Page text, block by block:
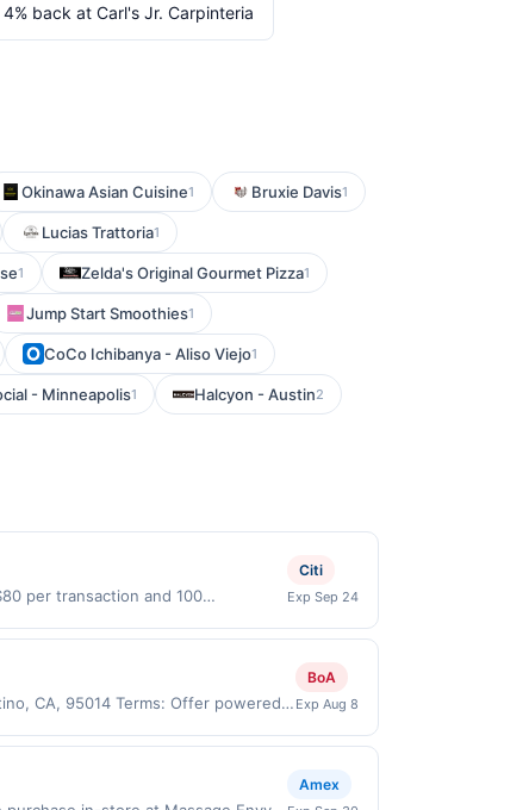
back at Carl's Jr. Carpinteria
Okinawa Asian Cuisine1 Bruxie Davis1
Lucias Trattoria1
1 Zelda's Original Gourmet Pizza1
Jump Start Smoothies1
CoCo Ichibanya - Aliso Viejo1
- Minneapolis1 Halcyon - Austin2
per transaction and 100
Citi
Exp Sep 24
CA, 95014 Terms: Offer powered
be claimed before purchase and
purchased. If combined with other
gallons and the offer for the grade of
BoA
Exp Aug 8
Amex